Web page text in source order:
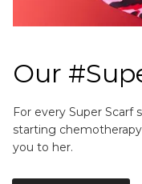
Our
For every Super Scarf
starting
you to her.